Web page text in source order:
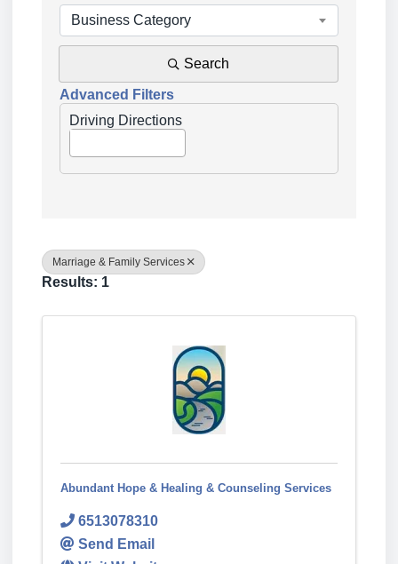
Business Category
Search
Advanced Filters
Driving Directions
Marriage & Family Services
Results: 1
Abundant Hope & Healing & Counseling Services
6513078310
Send Email